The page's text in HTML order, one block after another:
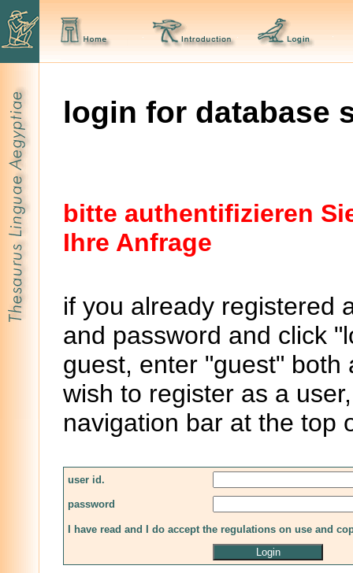
login for database
bitte authentifizieren
Ihre Anfrage
if you already registered
and password and click
guest, enter "guest"
wish to register as a
navigation bar at the top
user id.
password
I have read and I do accept the regulations on use and